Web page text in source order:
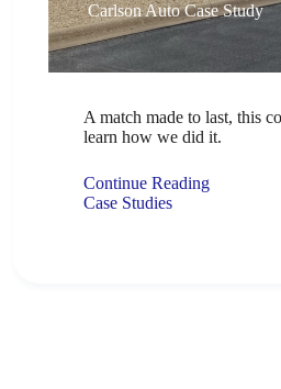
Carlson Auto Case Study
A match made to last, this
learn how we did it.
Continue Reading
Case Studies